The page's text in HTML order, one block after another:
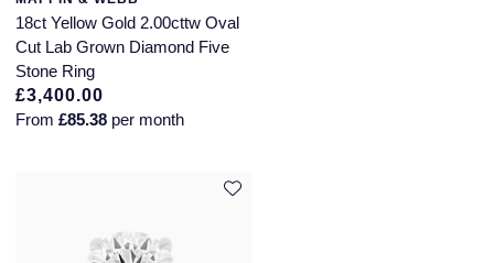
18ct Yellow Gold 2.00cttw Oval
Cut Lab Grown Diamond Five
Stone Ring
£3,400.00
From £85.38 per month